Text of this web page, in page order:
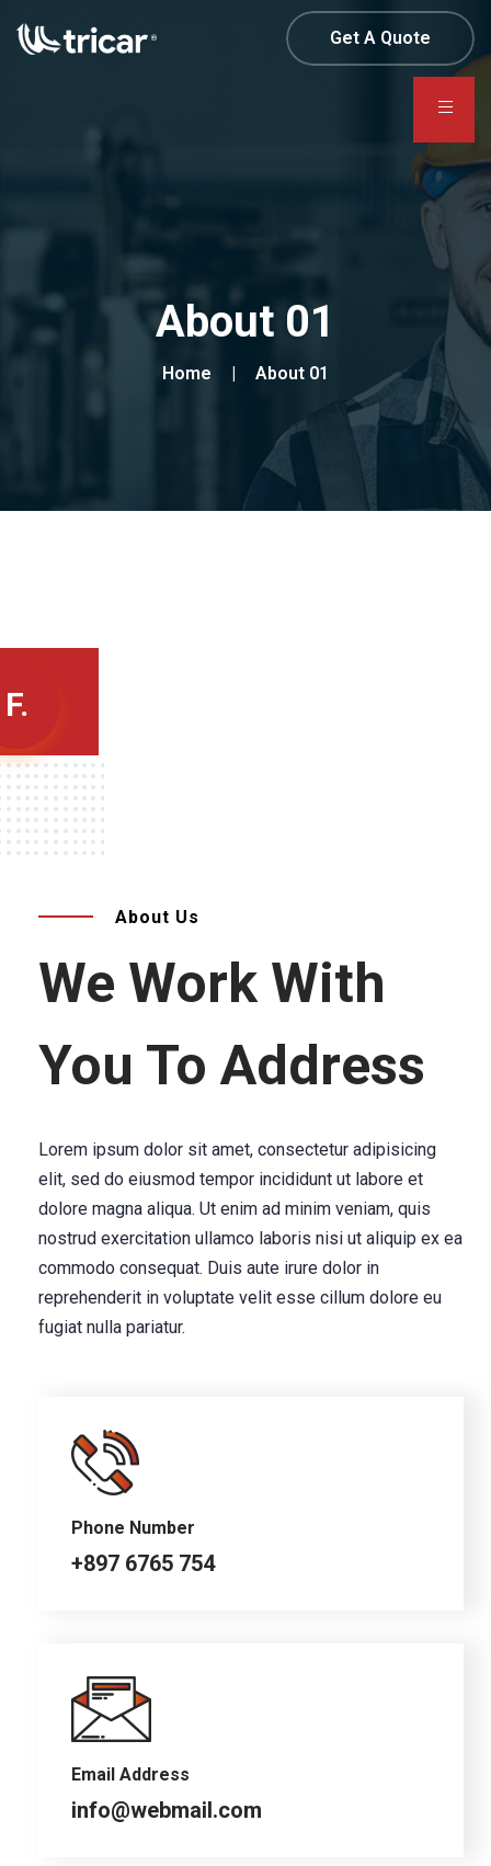
Get A Quote
About 01
Home About 01
F.
About Us
We Work With
You To Address
Lorem ipsum dolor sit amet, consectetur adipisicing
elit, sed do eiusmod tempor incididunt ut labore et
dolore magna aliqua. Ut enim ad minim veniam, quis
nostrud exercitation ullamco laboris nisi ut aliquip ex ea
commodo consequat. Duis aute irure dolor in
reprehenderit in voluptate velit esse cillum dolore eu
fugiat nulla pariatur.
Phone Number
+897 6765 754
Email Address
info@webmail.com